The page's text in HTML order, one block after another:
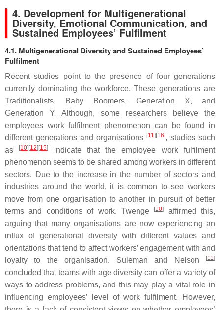
4. Development for Multigenerational
Diversity, Emotional Communication, and
Sustained Employees’ Fulfilment
4.1. Multigenerational Diversity and Sustained Employees’
Fulfilment
Recent studies point to the presence of four generations
currently dominating the workforce. These generations are
Traditionalists, Baby Boomers, Generation X, and
Generation Y. Although, some researchers believe the
employees work fulfilment phenomenon can be found in
different generations and organisations [11][16], studies such
as
[10][12][15]
indicate that the employee work fulfilment
phenomenon seems to be shared among workers in different
sectors. Due to the increase in the number of sectors and
industries around the world, it is common to see workers
move from one organisation to another in pursuit of better
terms and conditions of work. Twenge
[10]
affirmed this,
arguing that many organisations are now experiencing an
influx of generational diversity with different values and
orientations that tend to affect workers’ engagement with and
loyalty to the organisation. Suleman and Nelson
[11]
concluded that teams with age diversity can offer a variety of
ways to address problems, and this may play a vital role in
influencing employees’ level of work fulfilment. However,